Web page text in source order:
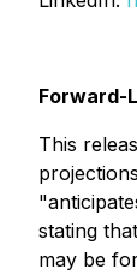
Forward-
This
stating
may be